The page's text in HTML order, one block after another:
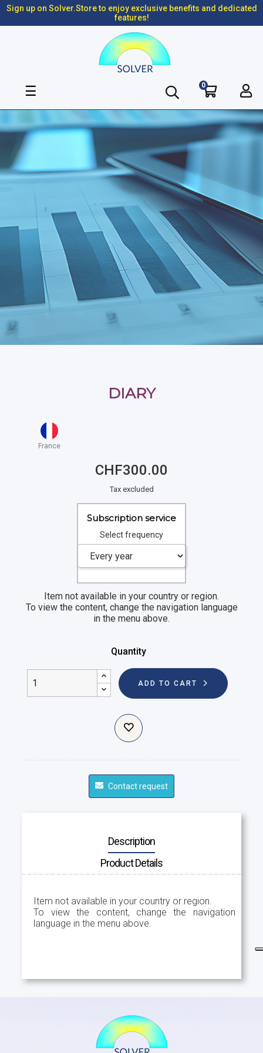
Sign up on Solver.Store to enjoy exclusive benefits and dedicated
features!
Toggle
☰ 0
DIARY
France
CHF300.00
Tax excluded
Subscription service
Select frequency
Item not available in your country or region.
To view the content, change the navigation language
in the menu above.
Quantity
ADD TO CART
Contact request
Description
Product Details
Item not available in your country or region.
To view the content, change the navigation
language in the menu above.